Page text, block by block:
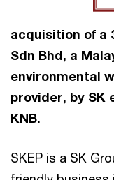
acquisition of a
Sdn Bhd, a
environmental
provider, by SK
KNB.
SKEP is a SK